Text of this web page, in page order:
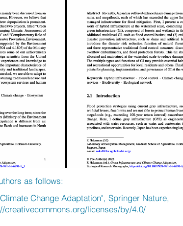
as follows:
Change Adaptation", Springer Nature,
creativecommons.org/licenses/by/4.0/